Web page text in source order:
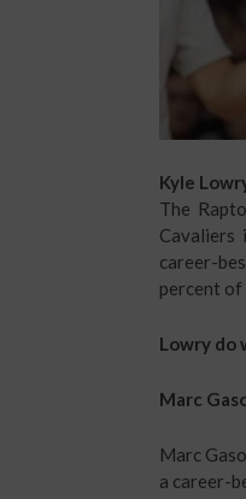
Kyle
The
Cavaliers
career-
percent
Lowry do
Marc
Marc
a career-